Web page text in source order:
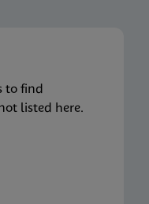
to find
listed here.